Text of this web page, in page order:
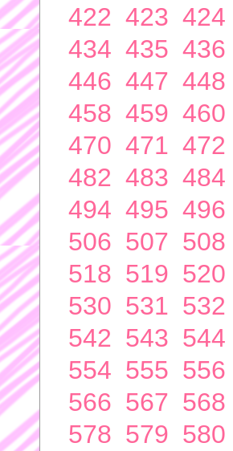
422 423 424
434 435 436
446 447 448
458 459 460
470 471 472
482 483 484
494 495 496
506 507 508
518 519 520
530 531 532
542 543 544
554 555 556
566 567 568
578 579 580